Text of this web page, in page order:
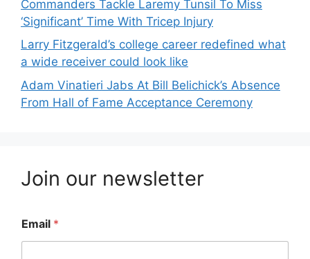
Commanders Tackle Laremy Tunsil To Miss
‘Significant’ Time With Tricep Injury
Larry Fitzgerald’s college career redefined what
a wide receiver could look like
Adam Vinatieri Jabs At Bill Belichick’s Absence
From Hall of Fame Acceptance Ceremony
Join our newsletter
Email *